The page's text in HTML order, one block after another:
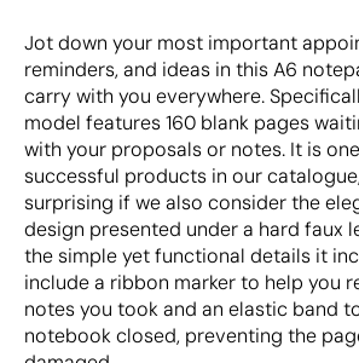
Jot down your most important
reminders, and ideas in this A6
carry with you everywhere.
model features 160 blank pages
with your proposals or notes. It is
successful products in our
surprising if we also consider the
design presented under a hard faux
the simple yet functional details it
include a ribbon marker to help you
notes you took and an elastic band
notebook closed, preventing the